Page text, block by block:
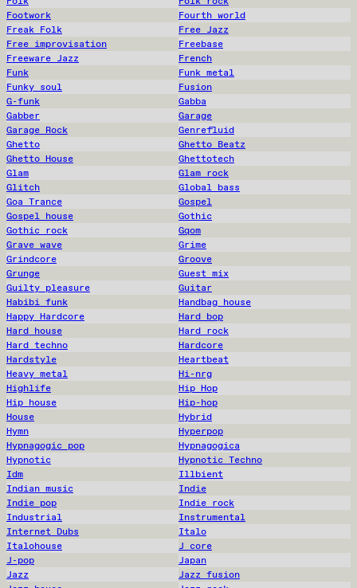
Footwork
Fourth world
Freak Folk
Free Jazz
Free improvisation
Freebase
Freeware Jazz
French
Funk
Funk metal
Funky soul
Fusion
G-funk
Gabba
Gabber
Garage
Garage Rock
Genrefluid
Ghetto
Ghetto Beatz
Ghetto House
Ghettotech
Glam
Glam rock
Glitch
Global bass
Goa Trance
Gospel
Gospel house
Gothic
Gothic rock
Gqom
Grave wave
Grime
Grindcore
Groove
Grunge
Guest mix
Guilty pleasure
Guitar
Habibi funk
Handbag house
Happy Hardcore
Hard bop
Hard house
Hard rock
Hard techno
Hardcore
Hardstyle
Heartbeat
Heavy metal
Hi-nrg
Highlife
Hip Hop
Hip house
Hip-hop
House
Hybrid
Hymn
Hyperpop
Hypnagogic pop
Hypnagogica
Hypnotic
Hypnotic Techno
Idm
Illbient
Indian music
Indie
Indie pop
Indie rock
Industrial
Instrumental
Internet Dubs
Italo
Italohouse
J core
J-pop
Japan
Jazz
Jazz fusion